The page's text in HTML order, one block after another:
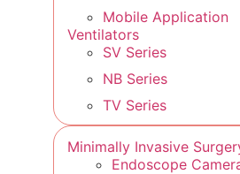
Mobile Application
Ventilators
SV Series
NB Series
TV Series
Minimally Invasive
Endoscope